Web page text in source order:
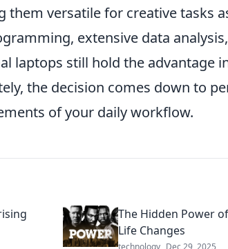
versatile for creative tasks
extensive data
laptops still hold the advantage
the decision comes down to
of your daily workflow.
The Hidden Power
Life Changes
technology Dec 29, 2025